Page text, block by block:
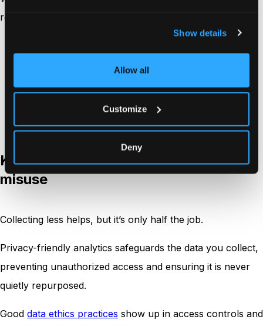
Show details
Allow all
Customize
Deny
respectful across pages, teams, and tools.
Keep retention and data handling easy to
Keeping analytics data safe from
misuse
Collecting less helps, but it’s only half the job.
Privacy-friendly analytics safeguards the data you collect,
preventing unauthorized access and ensuring it is never
quietly repurposed.
Good data ethics practices show up in access controls and